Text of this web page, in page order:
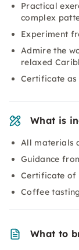
Practical
complex
Experiment
Admire the
relaxed
Certificate
What is
All materials
Guidance
Certificate
Coffee
What to